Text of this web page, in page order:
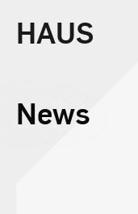
HAUS
Collective
News